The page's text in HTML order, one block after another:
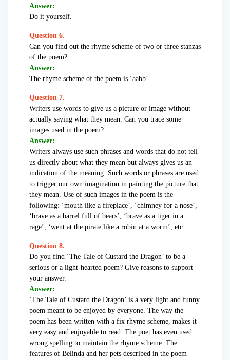
Answer:
Do it yourself.
Question 6.
Can you find out the rhyme scheme of two or three stanzas
of the poem?
Answer:
The rhyme scheme of the poem is ‘aabb’.
Question 7.
Writers use words to give us a picture or image without
actually saying what they mean. Can you trace some
images used in the poem?
Answer:
Writers always use such phrases and words that do not tell
us directly about what they mean but always gives us an
indication of the meaning. Such words or phrases are used
to trigger our own imagination in painting the picture that
they mean. Use of such images in the poem is the
following: ‘mouth like a fireplace’, ‘chimney for a nose’,
‘brave as a barrel full of bears’, ‘brave as a tiger in a
rage’, ‘went at the pirate like a robin at a worm’, etc.
Question 8.
Do you find ‘The Tale of Custard the Dragon’ to be a
serious or a light-hearted poem? Give reasons to support
your answer.
Answer:
‘The Tale of Custard the Dragon’ is a very light and funny
poem meant to be enjoyed by everyone. The way the
poem has been written with a fix rhyme scheme, makes it
very easy and enjoyable to read. The poet has even used
wrong spelling to maintain the rhyme scheme. The
features of Belinda and her pets described in the poem